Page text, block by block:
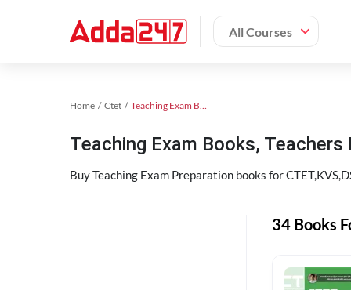
All Courses
Home Ctet Teaching Exam Books 2024
Teaching Exam Books,
Buy Teaching Exam Preparation books for
34 Books